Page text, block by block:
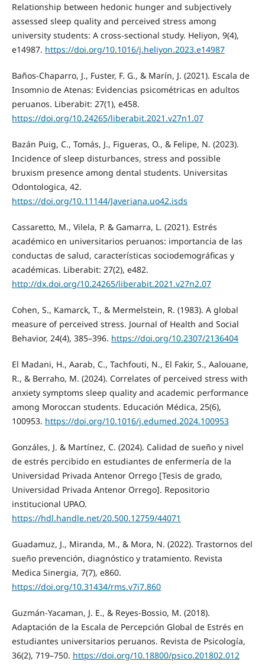
Relationship between hedonic hunger and subjectively
assessed sleep quality and perceived stress among
university students: A cross-sectional study. Heliyon, 9(4),
e14987. https://doi.org/10.1016/j.heliyon.2023.e14987
Baños-Chaparro, J., Fuster, F. G., & Marín, J. (2021). Escala de
Insomnio de Atenas: Evidencias psicométricas en adultos
peruanos. Liberabit: 27(1), e458.
https://doi.org/10.24265/liberabit.2021.v27n1.07
Bazán Puig, C., Tomás, J., Figueras, O., & Felipe, N. (2023).
Incidence of sleep disturbances, stress and possible
bruxism presence among dental students. Universitas
Odontologica, 42.
https://doi.org/10.11144/Javeriana.uo42.isds
Cassaretto, M., Vilela, P. & Gamarra, L. (2021). Estrés
académico en universitarios peruanos: importancia de las
conductas de salud, características sociodemográficas y
académicas. Liberabit: 27(2), e482.
http://dx.doi.org/10.24265/liberabit.2021.v27n2.07
Cohen, S., Kamarck, T., & Mermelstein, R. (1983). A global
measure of perceived stress. Journal of Health and Social
Behavior, 24(4), 385–396. https://doi.org/10.2307/2136404
El Madani, H., Aarab, C., Tachfouti, N., El Fakir, S., Aalouane,
R., & Berraho, M. (2024). Correlates of perceived stress with
anxiety symptoms sleep quality and academic performance
among Moroccan students. Educación Médica, 25(6),
100953. https://doi.org/10.1016/j.edumed.2024.100953
Gonzáles, J. & Martínez, C. (2024). Calidad de sueño y nivel
de estrés percibido en estudiantes de enfermería de la
Universidad Privada Antenor Orrego [Tesis de grado,
Universidad Privada Antenor Orrego]. Repositorio
institucional UPAO.
https://hdl.handle.net/20.500.12759/44071
Guadamuz, J., Miranda, M., & Mora, N. (2022). Trastornos del
sueño prevención, diagnóstico y tratamiento. Revista
Medica Sinergia, 7(7), e860.
https://doi.org/10.31434/rms.v7i7.860
Guzmán-Yacaman, J. E., & Reyes-Bossio, M. (2018).
Adaptación de la Escala de Percepción Global de Estrés en
estudiantes universitarios peruanos. Revista de Psicología,
36(2), 719–750. https://doi.org/10.18800/psico.201802.012